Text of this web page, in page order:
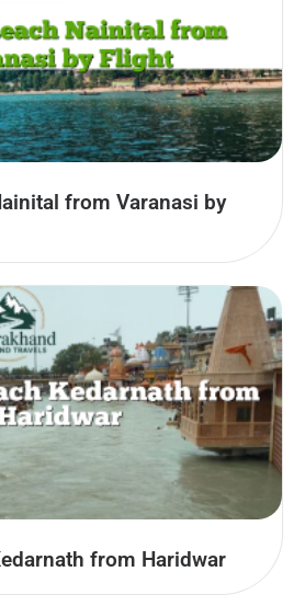
from Varanasi by
from Haridwar